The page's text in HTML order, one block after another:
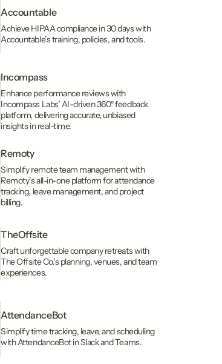
Accountable
Achieve HIPAA compliance in 30 days with
Accountable’s training, policies, and tools.
Incompass
Enhance performance reviews with
Incompass Labs’ AI-driven 360° feedback
platform, delivering accurate, unbiased
insights in real-time.
Remoty
Simplify remote team management with
Remoty’s all-in-one platform for attendance
tracking, leave management, and project
billing.
TheOffsite
Craft unforgettable company retreats with
The Offsite Co.’s planning, venues, and team
experiences.
AttendanceBot
Simplify time tracking, leave, and scheduling
with AttendanceBot in Slack and Teams.